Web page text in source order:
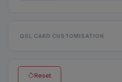
QSL CARD CUSTOMISATION
Reset